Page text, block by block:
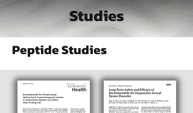
Studies
Peptide Studies